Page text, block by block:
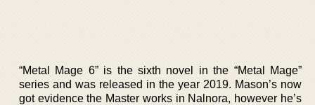
“Metal Mage 6” is the sixth novel in the “Metal Mage”
series and was released in the year 2019. Mason’s now
got evidence the Master works in Nalnora, however he’s